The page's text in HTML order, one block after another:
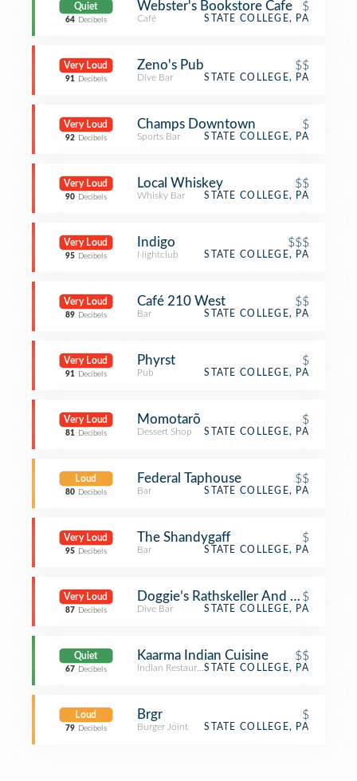
Quiet
64 Decibels
Webster's Bookstore Cafe $
Café STATE COLLEGE, PA
Very Loud
91 Decibels
Zeno's Pub $$
Dive Bar STATE COLLEGE, PA
Very Loud
92 Decibels
Champs Downtown $
Sports Bar STATE COLLEGE, PA
Very Loud
90 Decibels
Local Whiskey $$
Whisky Bar STATE COLLEGE, PA
Very Loud
95 Decibels
Indigo $$$
Nightclub STATE COLLEGE, PA
Very Loud
89 Decibels
Café 210 West $$
Bar STATE COLLEGE, PA
Very Loud
91 Decibels
Phyrst $
Pub STATE COLLEGE, PA
Very Loud
81 Decibels
Momotarõ $
Dessert Shop STATE COLLEGE, PA
Loud
80 Decibels
Federal Taphouse $$
Bar STATE COLLEGE, PA
Very Loud
95 Decibels
The Shandygaff $
Bar STATE COLLEGE, PA
Very Loud
87 Decibels
Doggie’s Rathskeller And Garden
$
Dive Bar STATE COLLEGE, PA
Quiet
67 Decibels
Kaarma Indian Cuisine $$
Indian RestaurantSTATE COLLEGE, PA
Loud
79 Decibels
Brgr $
Burger Joint STATE COLLEGE, PA